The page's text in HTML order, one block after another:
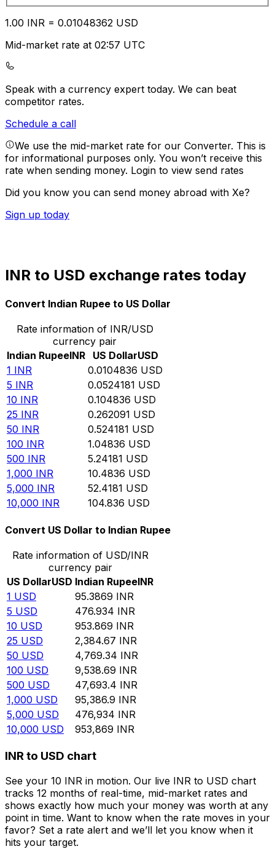
1.00 INR = 0.01048362 USD
Mid-market rate at 02:57 UTC
Speak with a currency expert today. We can beat
competitor rates.
Schedule a call
We use the mid-market rate for our Converter. This is
for informational purposes only. You won’t receive this
rate when sending money. Login to view send rates
Did you know you can send money abroad with Xe?
Sign up today
INR to USD exchange rates today
Convert Indian Rupee to US Dollar
Rate information of INR/USD
currency pair
Indian RupeeINR US DollarUSD
1 INR 0.0104836 USD
5 INR 0.0524181 USD
10 INR 0.104836 USD
25 INR 0.262091 USD
50 INR 0.524181 USD
100 INR 1.04836 USD
500 INR 5.24181 USD
1,000 INR 10.4836 USD
5,000 INR 52.4181 USD
10,000 INR 104.836 USD
Convert US Dollar to Indian Rupee
Rate information of USD/INR
currency pair
US DollarUSD Indian RupeeINR
1 USD 95.3869 INR
5 USD 476.934 INR
10 USD 953.869 INR
25 USD 2,384.67 INR
50 USD 4,769.34 INR
100 USD 9,538.69 INR
500 USD 47,693.4 INR
1,000 USD 95,386.9 INR
5,000 USD 476,934 INR
10,000 USD 953,869 INR
INR to USD chart
See your 10 INR in motion. Our live INR to USD chart
tracks 12 months of real-time, mid-market rates and
shows exactly how much your money was worth at any
point in time. Want to know when the rate moves in your
favor? Set a rate alert and we’ll let you know when it
hits your target.